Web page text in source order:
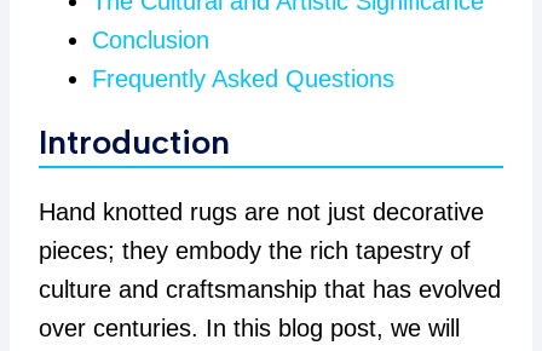
Conclusion
Frequently Asked Questions
Introduction
Hand knotted rugs are not just decorative
pieces; they embody the rich tapestry of
culture and craftsmanship that has evolved
over centuries. In this blog post, we will